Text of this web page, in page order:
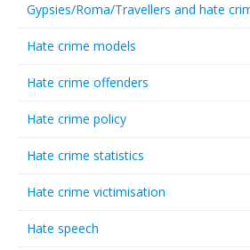
Gypsies/Roma/Travellers and hate
Hate crime models
Hate crime offenders
Hate crime policy
Hate crime statistics
Hate crime victimisation
Hate speech